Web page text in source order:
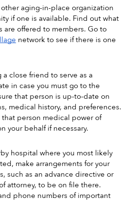
aging-in-place organization
if one is available. Find out what
are offered to members. Go to
network to see if there is one
close friend to serve as a
in case you must go to the
that person is up-to-date on
medical history, and preferences.
person medical power of
your behalf if necessary.
hospital where you most likely
make arrangements for your
such as an advance directive or
attorney, to be on file there.
phone numbers of important